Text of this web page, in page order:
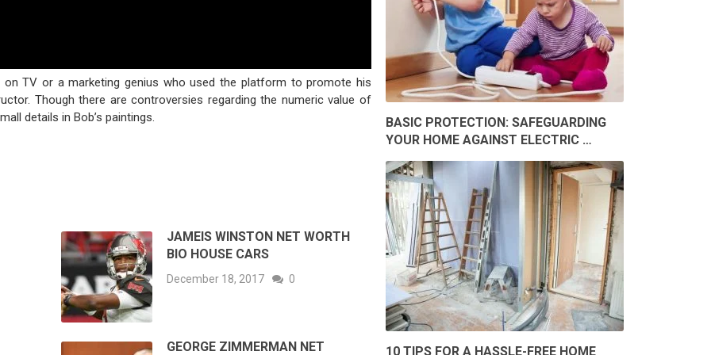
TV or a marketing genius who used the platform to promote his
Though there are controversies regarding the numeric value of
details in Bob’s paintings.
JAMEIS WINSTON NET WORTH
BIO HOUSE CARS
December 18, 2017 0
GEORGE ZIMMERMAN NET
BASIC PROTECTION: SAFEGUARDING
YOUR HOME AGAINST ELECTRIC …
10 TIPS FOR A HASSLE-FREE HOME